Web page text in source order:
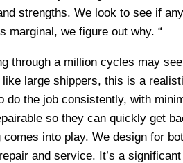
strengths. We look to see if
marginal, we figure out why. “
through a million cycles may
large shippers, this is a
do the job consistently, with
so they can quickly get
comes into play. We design for
and service. It’s a